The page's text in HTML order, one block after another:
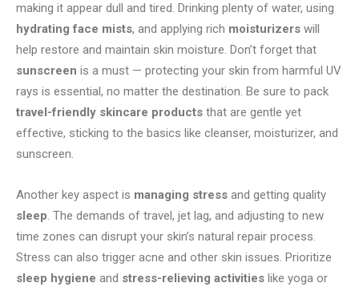
making it appear dull and tired. Drinking plenty of water, using
hydrating face mists, and applying rich moisturizers will
help restore and maintain skin moisture. Don’t forget that
sunscreen is a must — protecting your skin from harmful UV
rays is essential, no matter the destination. Be sure to pack
travel-friendly skincare products that are gentle yet
effective, sticking to the basics like cleanser, moisturizer, and
sunscreen.
Another key aspect is managing stress and getting quality
sleep. The demands of travel, jet lag, and adjusting to new
time zones can disrupt your skin’s natural repair process.
Stress can also trigger acne and other skin issues. Prioritize
sleep hygiene and stress-relieving activities like yoga or